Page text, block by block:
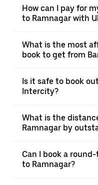
How can I pay for
to Ramnagar with
What is the most
book to get from
Is it safe to book
Intercity?
What is the
Ramnagar by
Can I book a
to Ramnagar?